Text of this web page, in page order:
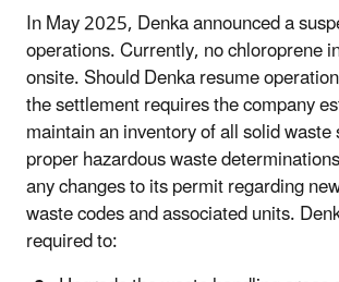
In May 2025, Denka announced a
operations. Currently, no chloroprene
onsite. Should Denka resume
the settlement requires the company
maintain an inventory of all solid
proper hazardous waste
any changes to its permit regarding
waste codes and associated units.
required to: